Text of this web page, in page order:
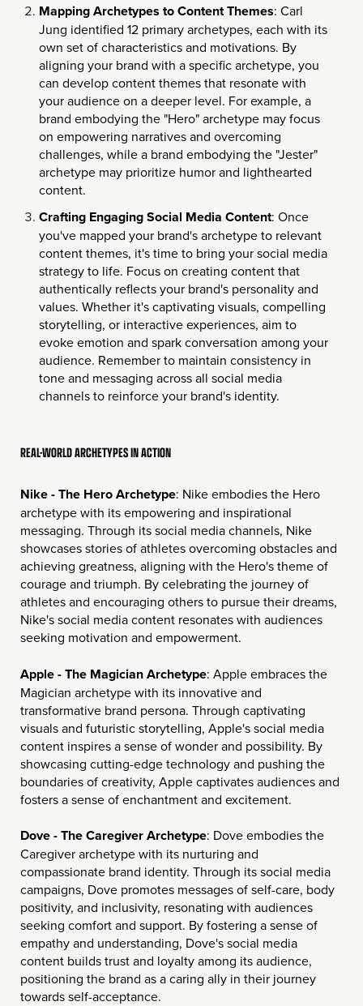
Mapping Archetypes to Content Themes: Carl
Jung identified 12 primary archetypes, each with its
own set of characteristics and motivations. By
aligning your brand with a specific archetype, you
can develop content themes that resonate with
your audience on a deeper level. For example, a
brand embodying the "Hero" archetype may focus
on empowering narratives and overcoming
challenges, while a brand embodying the "Jester"
archetype may prioritize humor and lighthearted
content.
Crafting Engaging Social Media Content: Once
you've mapped your brand's archetype to relevant
content themes, it's time to bring your social media
strategy to life. Focus on creating content that
authentically reflects your brand's personality and
values. Whether it's captivating visuals, compelling
storytelling, or interactive experiences, aim to
evoke emotion and spark conversation among your
audience. Remember to maintain consistency in
tone and messaging across all social media
channels to reinforce your brand's identity.
REAL-WORLD ARCHETYPES IN ACTION
Nike - The Hero Archetype: Nike embodies the Hero
archetype with its empowering and inspirational
messaging. Through its social media channels, Nike
showcases stories of athletes overcoming obstacles and
achieving greatness, aligning with the Hero's theme of
courage and triumph. By celebrating the journey of
athletes and encouraging others to pursue their dreams,
Nike's social media content resonates with audiences
seeking motivation and empowerment.
Apple - The Magician Archetype: Apple embraces the
Magician archetype with its innovative and
transformative brand persona. Through captivating
visuals and futuristic storytelling, Apple's social media
content inspires a sense of wonder and possibility. By
showcasing cutting-edge technology and pushing the
boundaries of creativity, Apple captivates audiences and
fosters a sense of enchantment and excitement.
Dove - The Caregiver Archetype: Dove embodies the
Caregiver archetype with its nurturing and
compassionate brand identity. Through its social media
campaigns, Dove promotes messages of self-care, body
positivity, and inclusivity, resonating with audiences
seeking comfort and support. By fostering a sense of
empathy and understanding, Dove's social media
content builds trust and loyalty among its audience,
positioning the brand as a caring ally in their journey
towards self-acceptance.